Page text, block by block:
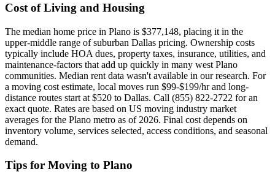
Cost of Living and Housing
The median home price in Plano is $377,148, placing it in the
upper-middle range of suburban Dallas pricing. Ownership costs
typically include HOA dues, property taxes, insurance, utilities, and
maintenance-factors that add up quickly in many west Plano
communities. Median rent data wasn't available in our research. For
a moving cost estimate, local moves run $99-$199/hr and long-
distance routes start at $520 to Dallas. Call (855) 822-2722 for an
exact quote. Rates are based on US moving industry market
averages for the Plano metro as of 2026. Final cost depends on
inventory volume, services selected, access conditions, and seasonal
demand.
Tips for Moving to Plano